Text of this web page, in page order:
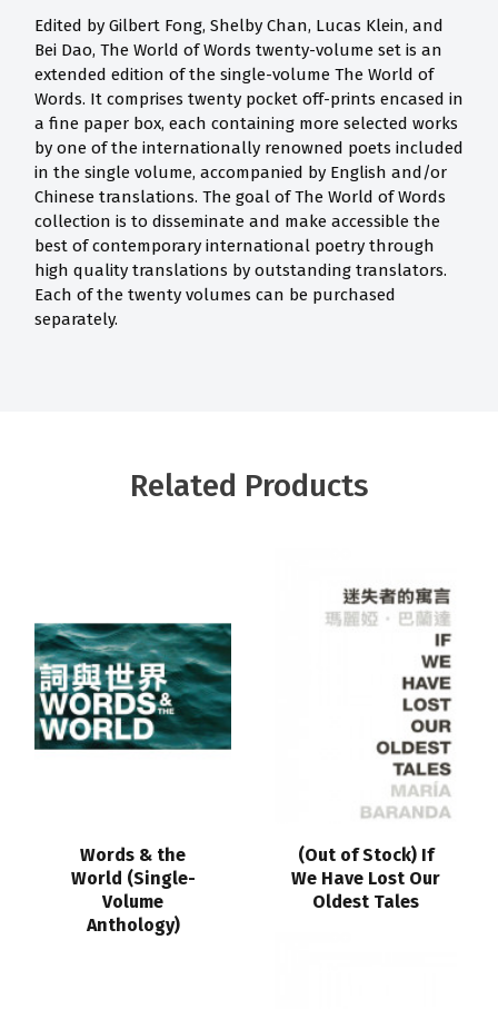
Edited by Gilbert Fong, Shelby Chan, Lucas Klein, and
Bei Dao, The World of Words twenty-volume set is an
extended edition of the single-volume The World of
Words. It comprises twenty pocket off-prints encased in
a fine paper box, each containing more selected works
by one of the internationally renowned poets included
in the single volume, accompanied by English and/or
Chinese translations. The goal of The World of Words
collection is to disseminate and make accessible the
best of contemporary international poetry through
high quality translations by outstanding translators.
Each of the twenty volumes can be purchased
separately.
Related Products
Words & the
World (Single-
Volume
Anthology)
(Out of Stock) If
We Have Lost Our
Oldest Tales